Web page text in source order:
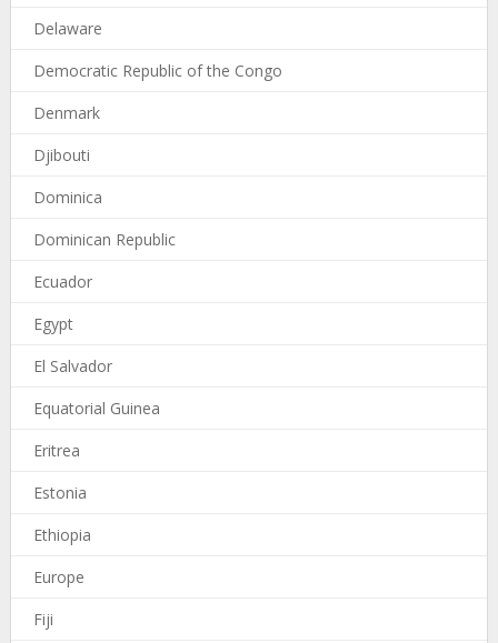
Delaware
Democratic Republic of the Congo
Denmark
Djibouti
Dominica
Dominican Republic
Ecuador
Egypt
El Salvador
Equatorial Guinea
Eritrea
Estonia
Ethiopia
Europe
Fiji